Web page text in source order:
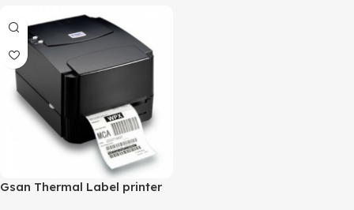
Gsan Thermal Label printer